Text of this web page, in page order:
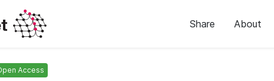
Share About
Access